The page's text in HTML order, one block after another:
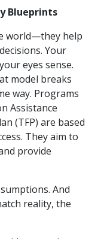
Blueprints
world—they help
Your
eyes sense.
model breaks
way. Programs
Assistance
(TFP) are based
They aim to
provide
And
reality, the